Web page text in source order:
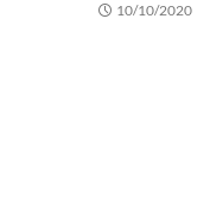
10/10/2020